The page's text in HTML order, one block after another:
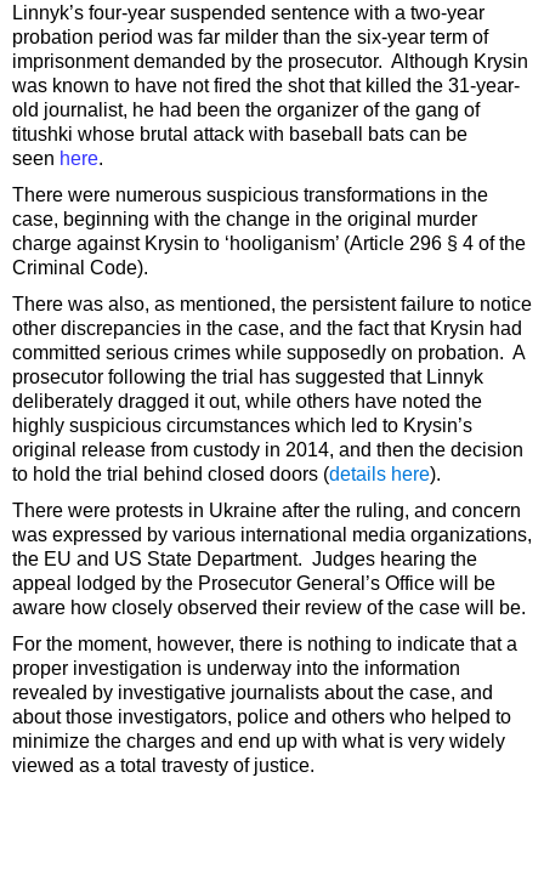
Linnyk’s four-year suspended sentence with a two-year
probation period was far milder than the six-year term of
imprisonment demanded by the prosecutor. Although Krysin
was known to have not fired the shot that killed the 31-year-
old journalist, he had been the organizer of the gang of
titushki whose brutal attack with baseball bats can be
seen here.
There were numerous suspicious transformations in the
case, beginning with the change in the original murder
charge against Krysin to ‘hooliganism’ (Article 296 § 4 of the
Criminal Code).
There was also, as mentioned, the persistent failure to notice
other discrepancies in the case, and the fact that Krysin had
committed serious crimes while supposedly on probation. A
prosecutor following the trial has suggested that Linnyk
deliberately dragged it out, while others have noted the
highly suspicious circumstances which led to Krysin’s
original release from custody in 2014, and then the decision
to hold the trial behind closed doors (details here).
There were protests in Ukraine after the ruling, and concern
was expressed by various international media organizations,
the EU and US State Department. Judges hearing the
appeal lodged by the Prosecutor General’s Office will be
aware how closely observed their review of the case will be.
For the moment, however, there is nothing to indicate that a
proper investigation is underway into the information
revealed by investigative journalists about the case, and
about those investigators, police and others who helped to
minimize the charges and end up with what is very widely
viewed as a total travesty of justice.